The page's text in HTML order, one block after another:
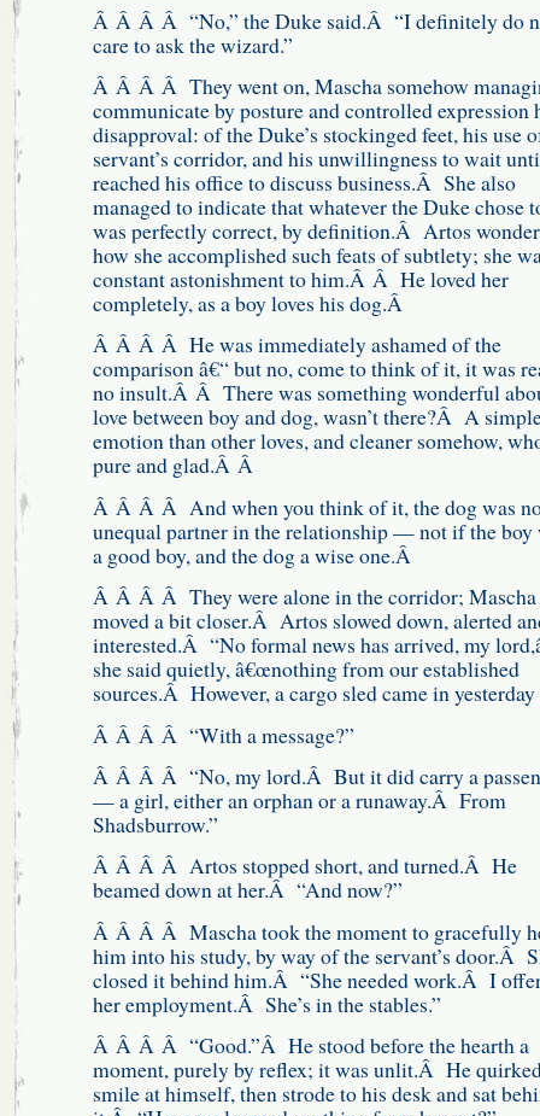
Â Â Â Â “No,” the Duke said.Â “I definitely do
care to ask the wizard.”
Â Â Â Â They went on, Mascha somehow
communicate by posture and controlled expression
disapproval: of the Duke’s stockinged feet, his use
servant’s corridor, and his unwillingness to wait
reached his office to discuss business.Â She also
managed to indicate that whatever the Duke chose
was perfectly correct, by definition.Â Artos
how she accomplished such feats of subtlety; she
constant astonishment to him.Â Â He loved her
completely, as a boy loves his dog.Â
Â Â Â Â He was immediately ashamed of the
comparison â€“ but no, come to think of it, it was
no insult.Â Â There was something wonderful
love between boy and dog, wasn’t there?Â A
emotion than other loves, and cleaner somehow,
pure and glad.Â Â
Â Â Â Â And when you think of it, the dog was
unequal partner in the relationship — not if the boy
a good boy, and the dog a wise one.Â
Â Â Â Â They were alone in the corridor; Mascha
moved a bit closer.Â Artos slowed down, alerted
interested.Â “No formal news has arrived, my
she said quietly, â€œnothing from our established
sources.Â However, a cargo sled came in yesterday
Â Â Â Â “With a message?”
Â Â Â Â “No, my lord.Â But it did carry a
— a girl, either an orphan or a runaway.Â From
Shadsburrow.”
Â Â Â Â Artos stopped short, and turned.Â He
beamed down at her.Â “And now?”
Â Â Â Â Mascha took the moment to gracefully
him into his study, by way of the servant’s door.Â
closed it behind him.Â “She needed work.Â I
her employment.Â She’s in the stables.”
Â Â Â Â “Good.”Â He stood before the hearth a
moment, purely by reflex; it was unlit.Â He
smile at himself, then strode to his desk and sat